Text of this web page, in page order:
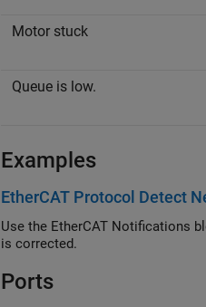
Motor stuck
Queue is low.
Examples
EtherCAT Protocol Detect
Use the EtherCAT Notifications block to detect
is corrected.
Ports